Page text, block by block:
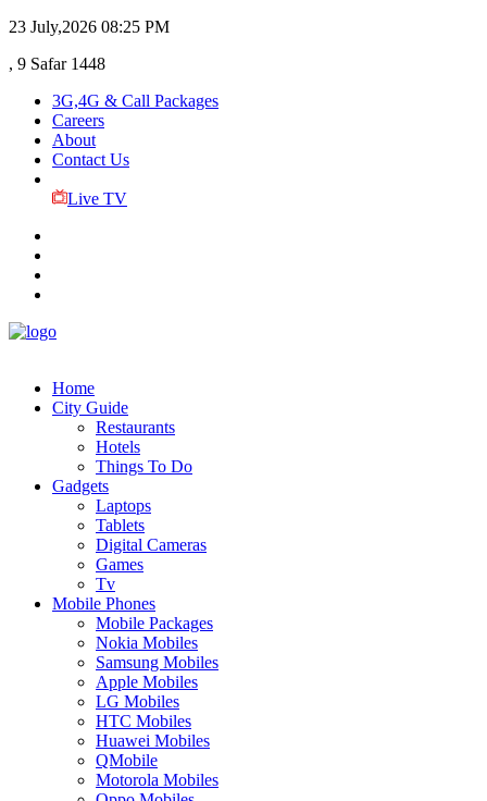
23 July,2026 08:25 PM
, 9 Safar 1448
3G,4G & Call Packages
Careers
About
Contact Us
Live TV
Home
City Guide
Restaurants
Hotels
Things To Do
Gadgets
Laptops
Tablets
Digital Cameras
Games
Tv
Mobile Phones
Mobile Packages
Nokia Mobiles
Samsung Mobiles
Apple Mobiles
LG Mobiles
HTC Mobiles
Huawei Mobiles
QMobile
Motorola Mobiles